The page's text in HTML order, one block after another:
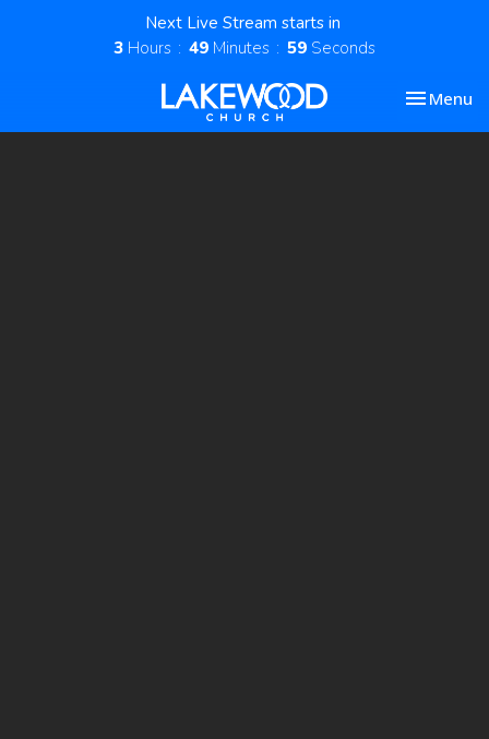
Next Live Stream starts in
3 Hours 49 Minutes 59 Seconds
Toggle
Menu